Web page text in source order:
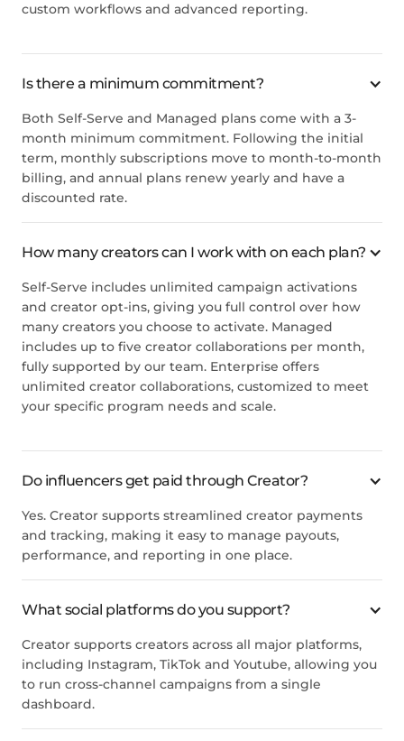
custom workflows and advanced reporting.
Is there a minimum commitment?
Both Self-Serve and Managed plans come with a 3-
month minimum commitment. Following the initial
term, monthly subscriptions move to month-to-month
billing, and annual plans renew yearly and have a
discounted rate.
How many creators can I work with on each plan?
Self-Serve includes unlimited campaign activations
and creator opt-ins, giving you full control over how
many creators you choose to activate. Managed
includes up to five creator collaborations per month,
fully supported by our team. Enterprise offers
unlimited creator collaborations, customized to meet
your specific program needs and scale.
Do influencers get paid through Creator?
Yes. Creator supports streamlined creator payments
and tracking, making it easy to manage payouts,
performance, and reporting in one place.
What social platforms do you support?
Creator supports creators across all major platforms,
including Instagram, TikTok and Youtube, allowing you
to run cross-channel campaigns from a single
dashboard.